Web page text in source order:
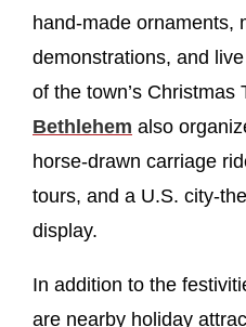
hand-made ornaments,
demonstrations, and
of the town’s Christmas
Bethlehem also
horse-drawn carriage
tours, and a U.S. city-
display.
In addition to the
are nearby holiday